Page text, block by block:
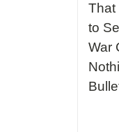
That
to
War